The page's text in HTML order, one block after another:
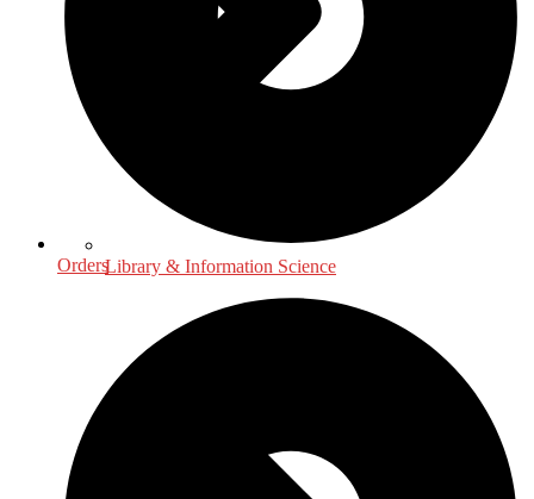
Library & Information Science
Orders